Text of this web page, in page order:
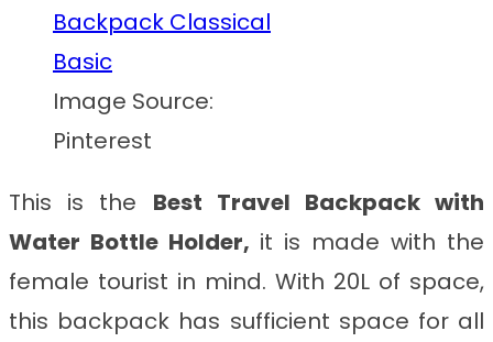
Image Source:
Pinterest
This is the Best Travel Backpack with
Water Bottle Holder, it is made with the
female tourist in mind. With 20L of space,
this backpack has sufficient space for all